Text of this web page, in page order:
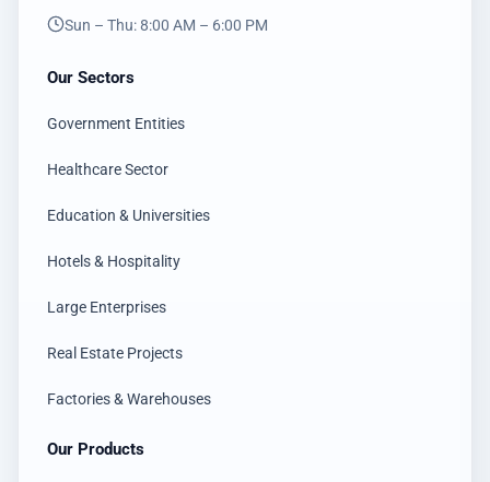
Sun – Thu: 8:00 AM – 6:00 PM
Our Sectors
Government Entities
Healthcare Sector
Education & Universities
Hotels & Hospitality
Large Enterprises
Real Estate Projects
Factories & Warehouses
Our Products